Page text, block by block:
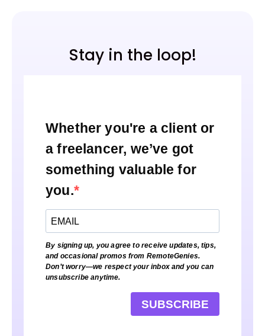
Stay in the loop!
Whether you're a client or
a freelancer, we’ve got
something valuable for
you.
By signing up, you agree to receive updates, tips,
and occasional promos from RemoteGenies.
Don’t worry—we respect your inbox and you can
unsubscribe anytime.
SUBSCRIBE